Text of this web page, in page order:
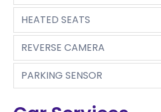
HEATED SEATS
REVERSE CAMERA
PARKING SENSOR